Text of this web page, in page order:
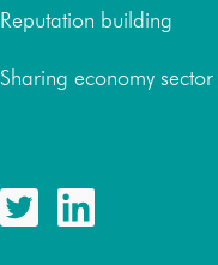
Reputation building
Sharing economy sector